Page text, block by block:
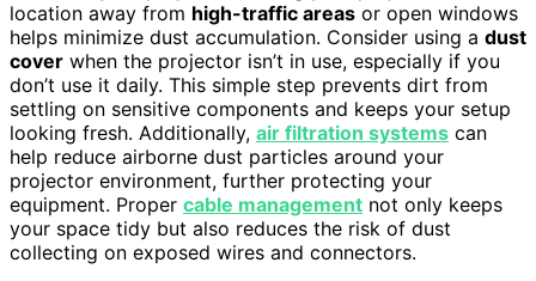
location away from high-traffic areas or open windows
helps minimize dust accumulation. Consider using a dust
cover when the projector isn’t in use, especially if you
don’t use it daily. This simple step prevents dirt from
settling on sensitive components and keeps your setup
looking fresh. Additionally, air filtration systems can
help reduce airborne dust particles around your
projector environment, further protecting your
equipment. Proper cable management not only keeps
your space tidy but also reduces the risk of dust
collecting on exposed wires and connectors.